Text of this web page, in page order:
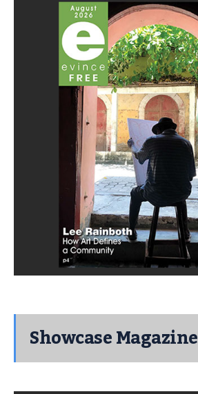
Showcase Magazine